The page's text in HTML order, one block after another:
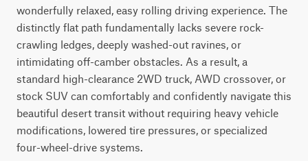
wonderfully relaxed, easy rolling driving experience. The
distinctly flat path fundamentally lacks severe rock-
crawling ledges, deeply washed-out ravines, or
intimidating off-camber obstacles. As a result, a
standard high-clearance 2WD truck, AWD crossover, or
stock SUV can comfortably and confidently navigate this
beautiful desert transit without requiring heavy vehicle
modifications, lowered tire pressures, or specialized
four-wheel-drive systems.